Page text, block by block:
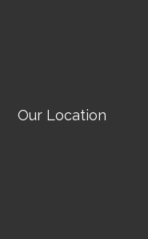
Our Location